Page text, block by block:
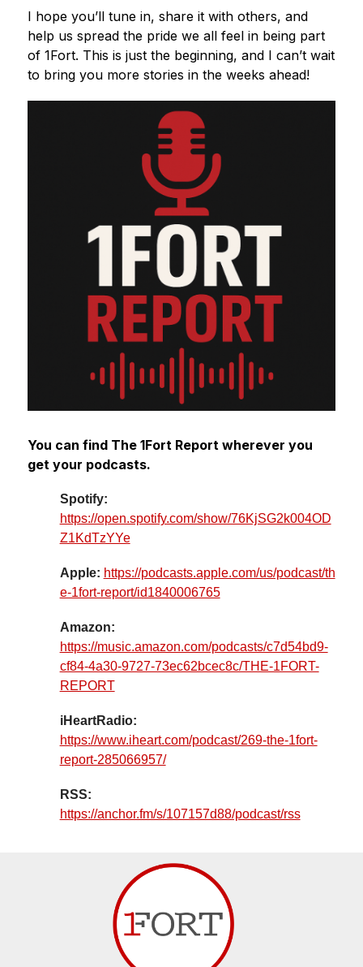
I hope you’ll tune in, share it with others, and
help us spread the pride we all feel in being part
of 1Fort. This is just the beginning, and I can’t wait
to bring you more stories in the weeks ahead!
You can find The 1Fort Report wherever you
get your podcasts.
https://open.spotify.com/show/76KjSG2k004OD
Z1KdTzYYe
Apple: https://podcasts.apple.com/us/podcast/th
e-1fort-report/id1840006765
https://music.amazon.com/podcasts/c7d54bd9-
cf84-4a30-9727-73ec62bcec8c/THE-1FORT-
REPORT
iHeartRadio:
https://www.iheart.com/podcast/269-the-1fort-
report-285066957/
RSS:
https://anchor.fm/s/107157d88/podcast/rss